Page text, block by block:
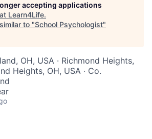
accepting applications
Learn4Life.
to "School Psychologist"
OH, USA · Richmond Heights,
Heights, OH, USA · Co.